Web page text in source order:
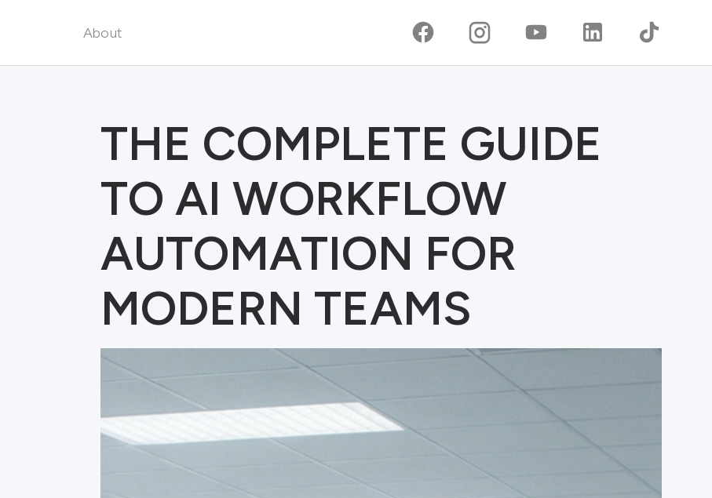
About
THE COMPLETE GUIDE
TO AI WORKFLOW
AUTOMATION FOR
MODERN TEAMS